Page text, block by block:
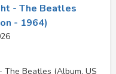
- The Beatles
- 1964)
The Beatles (Album, US